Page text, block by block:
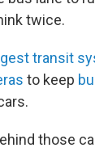
twice.
transit
to keep
those